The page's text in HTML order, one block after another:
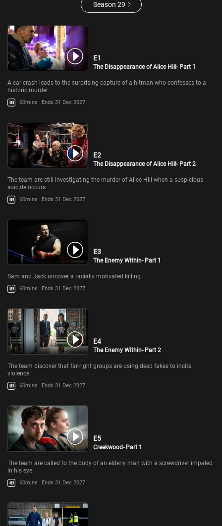
Season 29
E1
The Disappearance of Alice Hill- Part 1
A car crash leads to the surprising capture of a hitman who confesses to a
historic murder
60mins Ends 31 Dec 2027
E2
The Disappearance of Alice Hill- Part 2
The team are still investigating the murder of Alice Hill when a suspicious
suicide occurs
60mins Ends 31 Dec 2027
E3
The Enemy Within- Part 1
Sam and Jack uncover a racially motivated killing.
60mins Ends 31 Dec 2027
E4
The Enemy Within- Part 2
The team discover that far-right groups are using deep fakes to incite
violence.
60mins Ends 31 Dec 2027
E5
Creekwood- Part 1
The team are called to the body of an elderly man with a screwdriver impaled
in his eye.
60mins Ends 31 Dec 2027